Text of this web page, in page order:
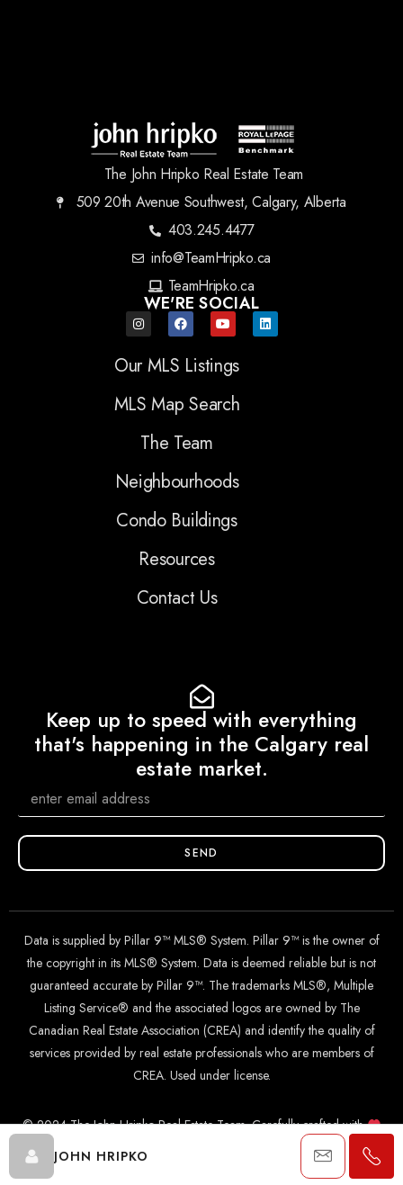
JOHN HRIPKO
The John Hripko Real Estate Team
509 20th Avenue Southwest, Calgary, Alberta
403.245.4477
info@TeamHripko.ca
TeamHripko.ca
WE'RE SOCIAL
Our MLS Listings
MLS Map Search
The Team
Neighbourhoods
Condo Buildings
Resources
Contact Us
Keep up to speed with everything
that's happening in the Calgary real
estate market.
SEND
Data is supplied by Pillar 9™ MLS® System. Pillar 9™ is the owner of
the copyright in its MLS® System. Data is deemed reliable but is not
guaranteed accurate by Pillar 9™. The trademarks MLS®, Multiple
Listing Service® and the associated logos are owned by The
Canadian Real Estate Association (CREA) and identify the quality of
services provided by real estate professionals who are members of
CREA. Used under license.
© 2024 The John Hripko Real Estate Team. Carefully crafted with